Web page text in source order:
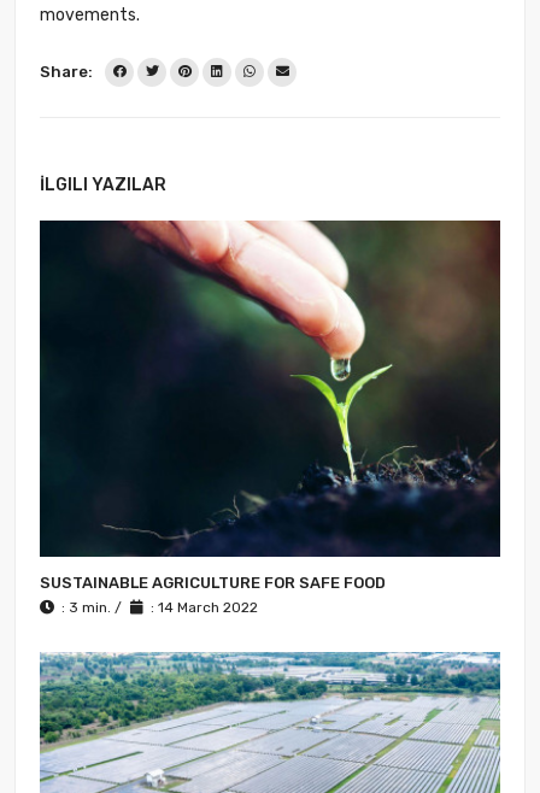
movements.
Share:
İLGILI YAZILAR
SUSTAINABLE AGRICULTURE FOR SAFE FOOD
: 3 min. / : 14 March 2022